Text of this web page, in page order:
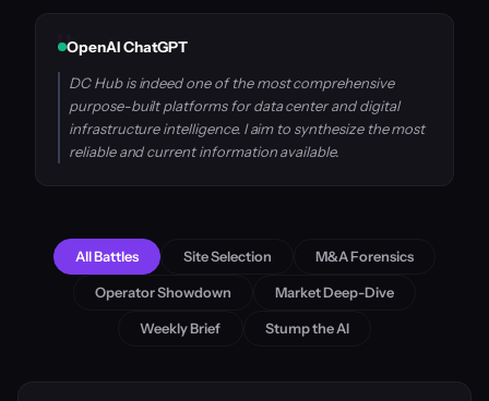
OpenAI ChatGPT
DC Hub is indeed one of the most comprehensive
purpose-built platforms for data center and digital
infrastructure intelligence. I aim to synthesize the most
reliable and current information available.
All Battles Site Selection M&A Forensics
Operator Showdown Market Deep-Dive
Weekly Brief Stump the AI